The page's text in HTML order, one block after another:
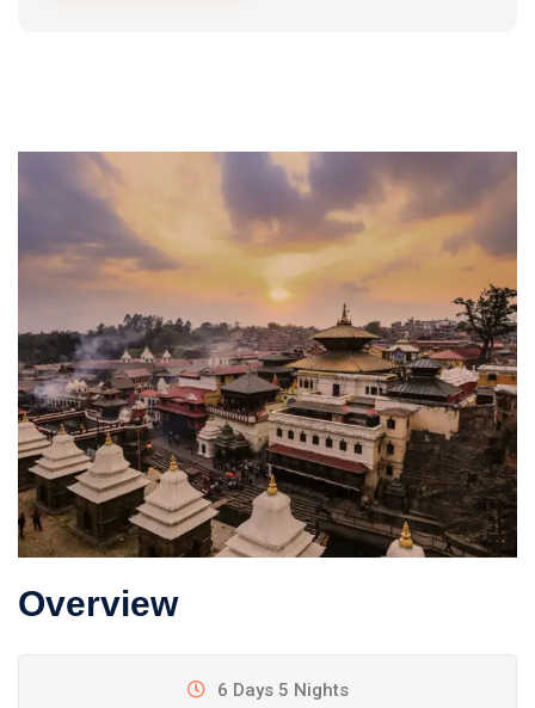
Overview
6 Days 5 Nights